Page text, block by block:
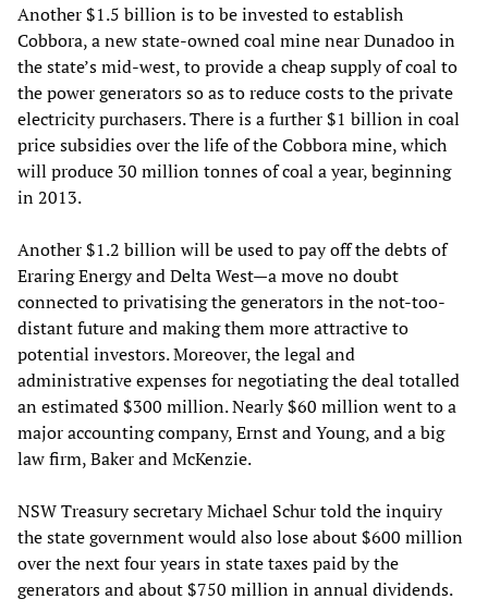
Another $1.5 billion is to be invested to establish
Cobbora, a new state-owned coal mine near Dunadoo in
the state’s mid-west, to provide a cheap supply of coal to
the power generators so as to reduce costs to the private
electricity purchasers. There is a further $1 billion in coal
price subsidies over the life of the Cobbora mine, which
will produce 30 million tonnes of coal a year, beginning
in 2013.
Another $1.2 billion will be used to pay off the debts of
Eraring Energy and Delta West—a move no doubt
connected to privatising the generators in the not-too-
distant future and making them more attractive to
potential investors. Moreover, the legal and
administrative expenses for negotiating the deal totalled
an estimated $300 million. Nearly $60 million went to a
major accounting company, Ernst and Young, and a big
law firm, Baker and McKenzie.
NSW Treasury secretary Michael Schur told the inquiry
the state government would also lose about $600 million
over the next four years in state taxes paid by the
generators and about $750 million in annual dividends.